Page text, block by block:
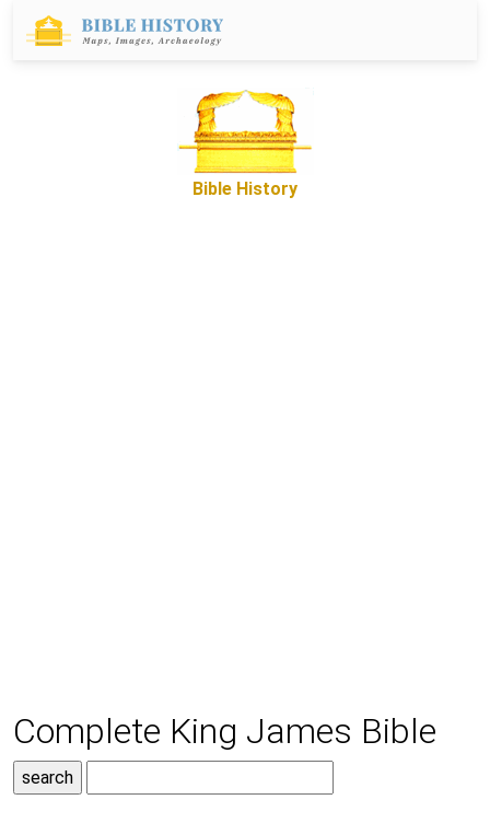
Bible History
Complete King James Bible